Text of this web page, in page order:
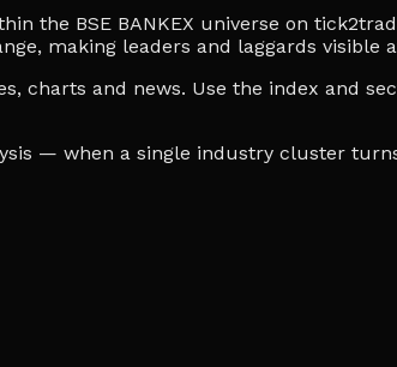
the BSE BANKEX universe on
making leaders and laggards visible
charts and news. Use the index and
— when a single industry cluster